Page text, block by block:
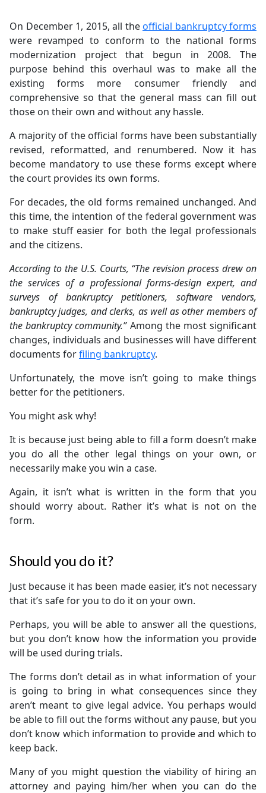
On December 1, 2015, all theofficial bankruptcy forms
were revamped to conform to the national forms
modernization project that begun in 2008. The
purpose behind this overhaul was to make all the
existing forms more consumer friendly and
comprehensive so that the general mass can fill out
those on their own and without any hassle.
A majority of the official forms have been substantially
revised, reformatted, and renumbered. Now it has
become mandatory to use these forms except where
the court provides its own forms.
For decades, the old forms remained unchanged. And
this time, the intention of the federal government was
to make stuff easier for both the legal professionals
and the citizens.
According to the U.S. Courts, “The revision process drew on
the services of a professional forms-design expert, and
surveys of bankruptcy petitioners, software vendors,
bankruptcy judges, and clerks, as well as other members of
the bankruptcy community.”Among the most significant
changes, individuals and businesses will have different
documents forfiling bankruptcy.
Unfortunately, the move isn’t going to make things
better for the petitioners.
You might ask why!
It is because just being able to fill a form doesn’t make
you do all the other legal things on your own, or
necessarily make you win a case.
Again, it isn’t what is written in the form that you
should worry about. Rather it’s what is not on the
form.
Should you do it?
Just because it has been made easier, it’s not necessary
that it’s safe for you to do it on your own.
Perhaps, you will be able to answer all the questions,
but you don’t know how the information you provide
will be used during trials.
The forms don’t detail as in what information of your
is going to bring in what consequences since they
aren’t meant to give legal advice. You perhaps would
be able to fill out the forms without any pause, but you
don’t know which information to provide and which to
keep back.
Many of you might question the viability of hiring an
attorney and paying him/her when you can do the